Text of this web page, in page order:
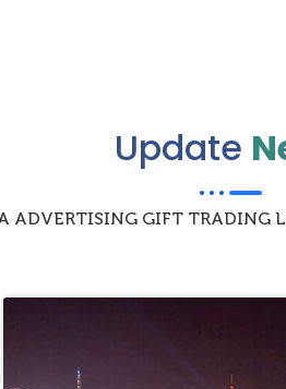
Update
GIFT